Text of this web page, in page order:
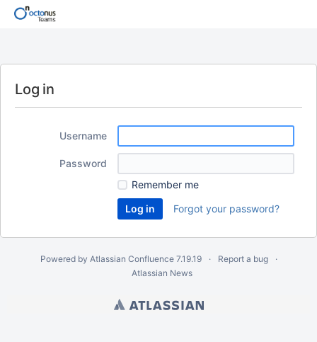
Log in
Username
Password
Remember me
Forgot your password?
Powered by Atlassian Confluence 7.19.19
Report a bug
Atlassian News